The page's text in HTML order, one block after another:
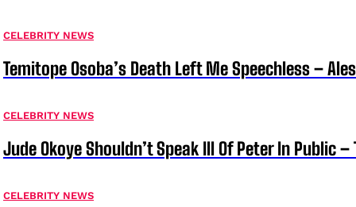
CELEBRITY NEWS
Temitope Osoba’s Death Left Me Speechless –
CELEBRITY NEWS
Jude Okoye Shouldn’t Speak Ill Of Peter In Public
CELEBRITY NEWS